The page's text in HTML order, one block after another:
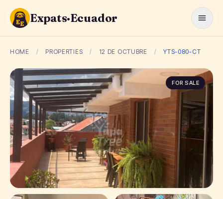
Expats·Ecuador
HOME / PROPERTIES / 12 DE OCTUBRE / YTS-080-CT
FOR SALE